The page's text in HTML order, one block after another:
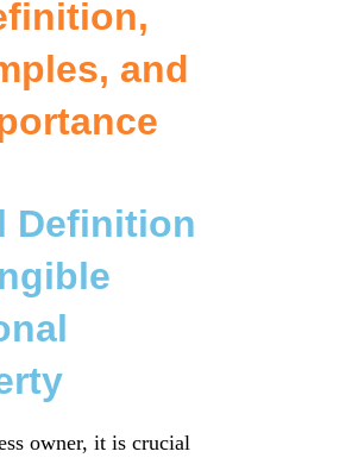
and
Definition
owner, it is crucial